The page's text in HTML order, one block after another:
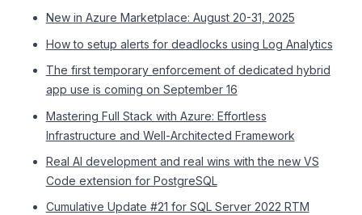
New in Azure Marketplace: August 20-31, 2025
How to setup alerts for deadlocks using Log Analytics
The first temporary enforcement of dedicated hybrid
app use is coming on September 16
Mastering Full Stack with Azure: Effortless
Infrastructure and Well-Architected Framework
Real AI development and real wins with the new VS
Code extension for PostgreSQL
Cumulative Update #21 for SQL Server 2022 RTM